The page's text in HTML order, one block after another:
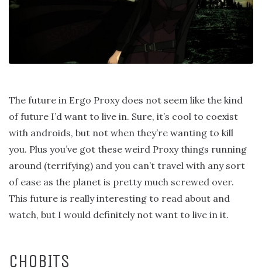
The future in Ergo Proxy does not seem like the kind
of future I’d want to live in. Sure, it’s cool to coexist
with androids, but not when they’re wanting to kill
you. Plus you’ve got these weird Proxy things running
around (terrifying) and you can’t travel with any sort
of ease as the planet is pretty much screwed over.
This future is really interesting to read about and
watch, but I would definitely not want to live in it.
CHOBITS